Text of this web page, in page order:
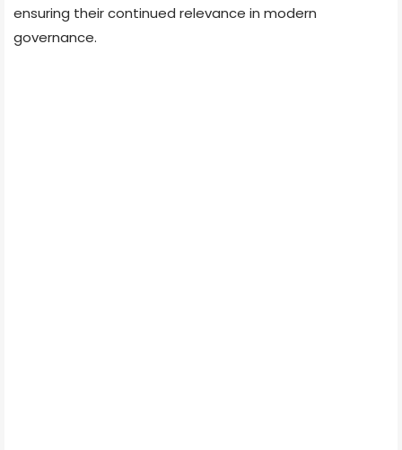
ensuring their continued relevance in modern
governance.